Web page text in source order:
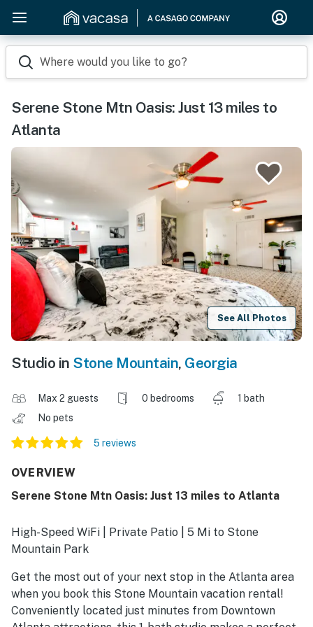
Where would you like to go?
Serene Stone Mtn Oasis: Just 13 miles to
Atlanta
See All Photos
Studio in Stone Mountain, Georgia
Max 2 guests 0 bedrooms
1 bath
No pets
5 reviews
OVERVIEW
Serene Stone Mtn Oasis: Just 13 miles to Atlanta
High-Speed WiFi | Private Patio | 5 Mi to Stone
Mountain Park
Get the most out of your next stop in the Atlanta area
when you book this Stone Mountain vacation rental!
Conveniently located just minutes from Downtown